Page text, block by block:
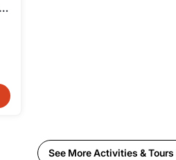
See More Activities &